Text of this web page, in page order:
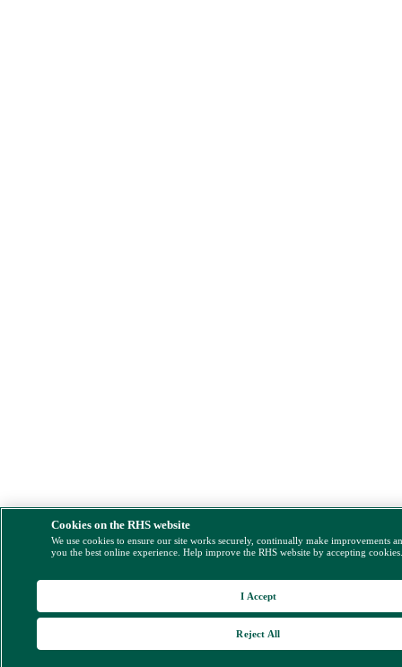
Cookies on the RHS website
We use cookies to ensure our site works securely, continually make improvements
you the best online experience. Help improve the RHS website by accepting
Reject All
I Accept